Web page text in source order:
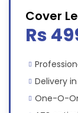
Cover
Rs
Delivery
One-O-